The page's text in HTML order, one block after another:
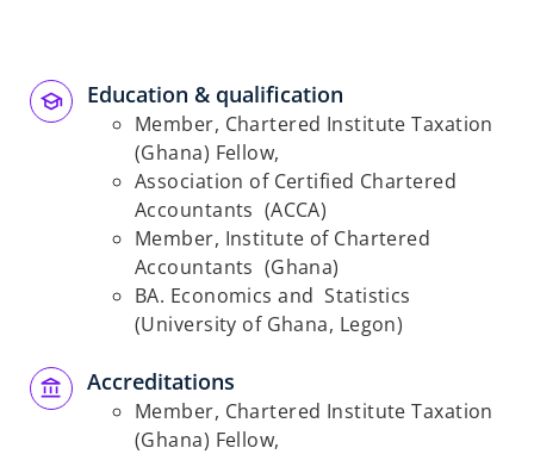
Education & qualification
Member, Chartered Institute Taxation
(Ghana) Fellow,
Association of Certified Chartered
Accountants (ACCA)
Member, Institute of Chartered
Accountants (Ghana)
BA. Economics and Statistics
(University of Ghana, Legon)
Accreditations
Member, Chartered Institute Taxation
(Ghana) Fellow,